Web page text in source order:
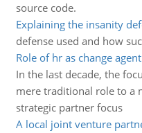
source code.
Explaining the insanity
defense used and how
Role of hr as change agent
In the last decade, the
mere traditional role to a
strategic partner focus
A local joint venture